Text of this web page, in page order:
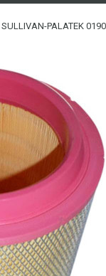
SULLIVAN-PALATEK